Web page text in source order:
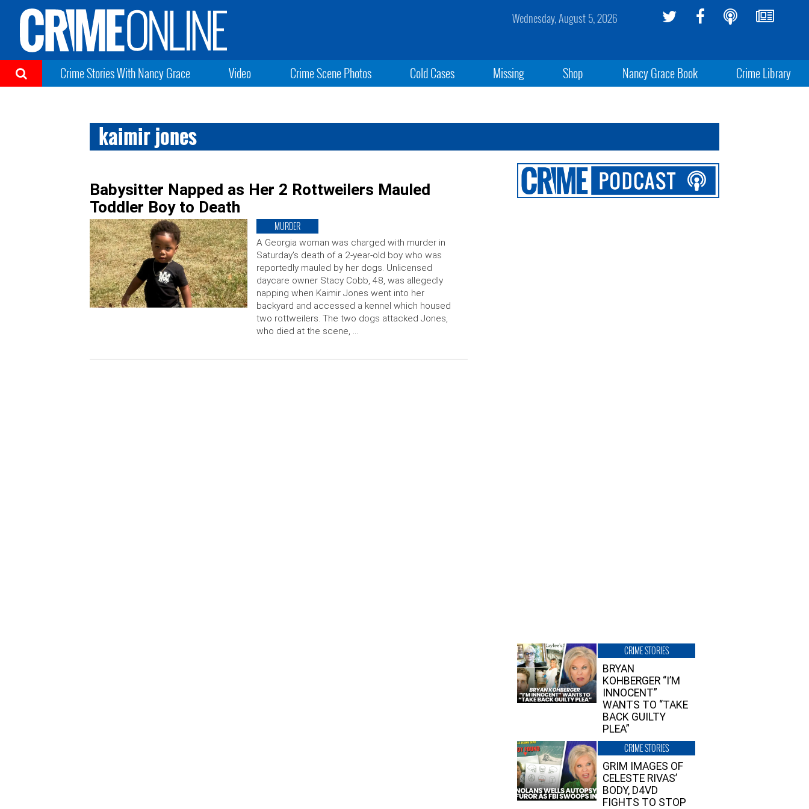
Wednesday, August 5, 2026
Crime Stories With Nancy Grace Video Crime Scene Photos Cold Cases Missing Shop Nancy Grace Book Crime Library
kaimir jones
Babysitter Napped as Her 2 Rottweilers Mauled
Toddler Boy to Death
MURDER
A Georgia woman was charged with murder in
Saturday’s death of a 2-year-old boy who was
reportedly mauled by her dogs. Unlicensed
daycare owner Stacy Cobb, 48, was allegedly
napping when Kaimir Jones went into her
backyard and accessed a kennel which housed
two rottweilers. The two dogs attacked Jones,
who died at the scene, …
CRIME STORIES
BRYAN
KOHBERGER “I’M
INNOCENT”
WANTS TO “TAKE
BACK GUILTY
PLEA”
CRIME STORIES
GRIM IMAGES OF
CELESTE RIVAS’
BODY, D4VD
FIGHTS TO STOP